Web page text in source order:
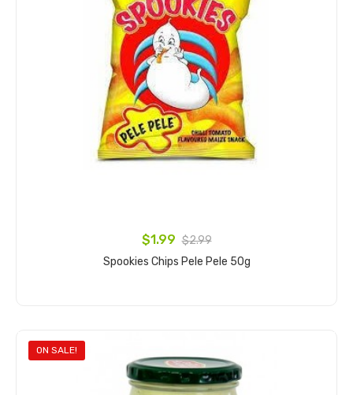
$1.99 $2.99
Spookies Chips Pele Pele 50g
ON SALE!